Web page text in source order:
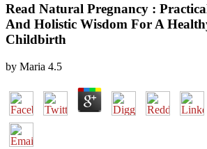
Read Natural Pregnancy :
And Holistic Wisdom For A
Childbirth
by Maria 4.5